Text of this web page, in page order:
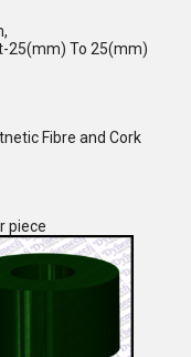
25(mm) To 25(mm)
Fibre and Cork
piece